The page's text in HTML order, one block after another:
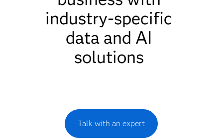
industry-specific
data and AI
solutions
Talk with an expert